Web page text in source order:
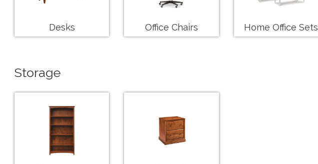
Desks Office Chairs Home Office Sets
Storage